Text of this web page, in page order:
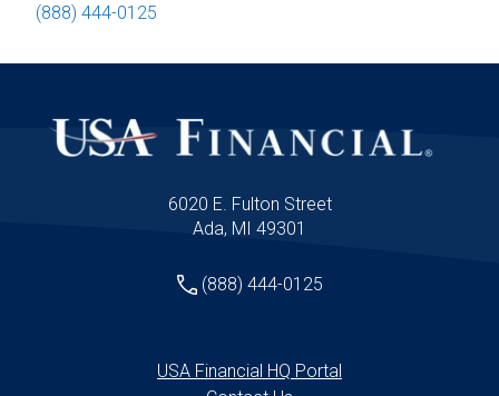
(888) 444-0125
6020 E. Fulton Street
Ada, MI 49301
(888) 444-0125
USA Financial HQ Portal